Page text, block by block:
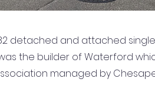
detached and attached
the builder of Waterford
managed by